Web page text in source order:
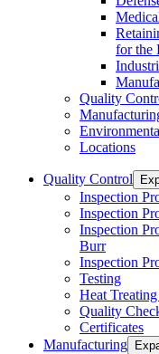
for the
Quality
Locations
Quality Control
Inspection
Inspection
Inspection
Burr
Inspection
Testing
Heat
Quality
Certificates
Manufacturing